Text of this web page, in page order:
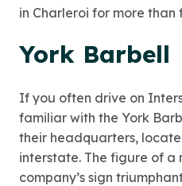
in Charleroi for more than
York Barbell
If you often drive on
familiar with the York
their headquarters,
interstate. The figure of a
company’s sign